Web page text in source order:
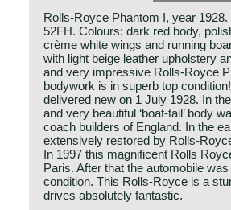
Rolls-Royce Phantom I, year
52FH. Colours: dark red body,
crème white wings and running
with light beige leather upholstery
and very impressive Rolls-Royce
bodywork is in superb top
delivered new on 1 July 1928. In
and very beautiful ‘boat-tail’ body
coach builders of England. In the
extensively restored by Rolls-
In 1997 this magnificent Rolls
Paris. After that the automobile
condition. This Rolls-Royce is a
drives absolutely fantastic.